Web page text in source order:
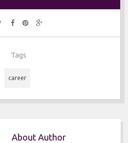
Tags
career
About Author